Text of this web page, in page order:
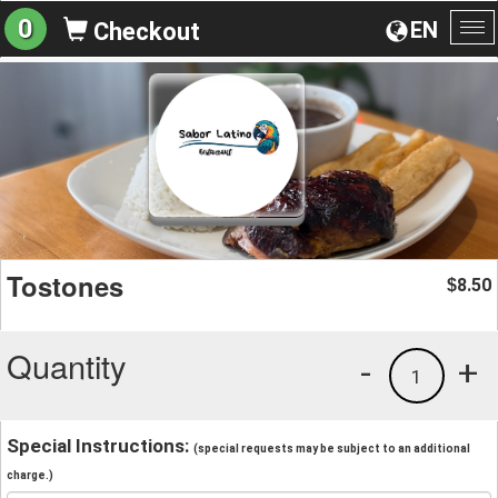
EN
0 Checkout
Tostones $8.50
Quantity +
1
-
Special Instructions: (special requests may be subject to an additional
charge.)